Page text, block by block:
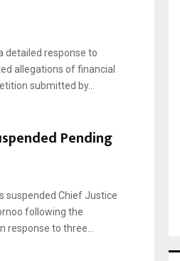
detailed response to
allegations of financial
submitted by...
Pending
suspended Chief Justice
following the
to three...